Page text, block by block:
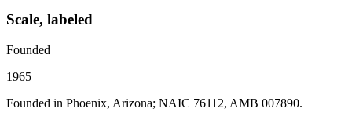
Scale, labeled
Founded
1965
Founded in Phoenix, Arizona; NAIC 76112, AMB 007890.